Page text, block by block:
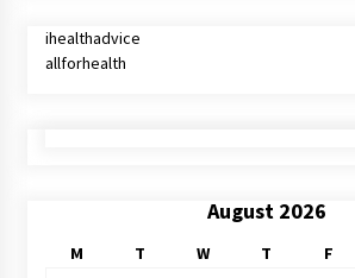
ihealthadvice
allforhealth
August 2026
M T W T F